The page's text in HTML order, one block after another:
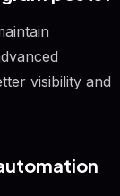
visibility and